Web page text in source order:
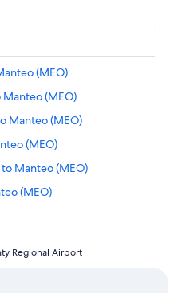
(MEO)
Manteo (MEO)
Manteo (MEO)
(MEO)
to Manteo (MEO)
(MEO)
(MEO)
(MEO)
Regional Airport